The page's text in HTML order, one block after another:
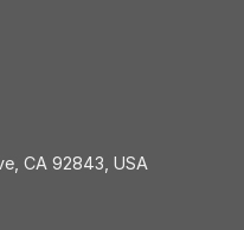
CA 92843, USA